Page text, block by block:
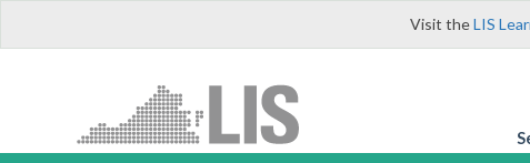
Visit theLIS